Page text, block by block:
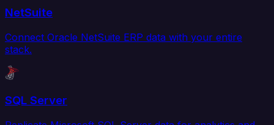
NetSuite
Connect Oracle NetSuite ERP data with your entire
stack.
SQL Server